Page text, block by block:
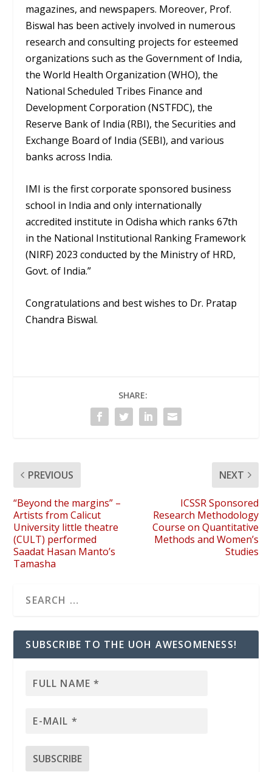
magazines, and newspapers. Moreover, Prof.
Biswal has been actively involved in numerous
research and consulting projects for esteemed
organizations such as the Government of India,
the World Health Organization (WHO), the
National Scheduled Tribes Finance and
Development Corporation (NSTFDC), the
Reserve Bank of India (RBI), the Securities and
Exchange Board of India (SEBI), and various
banks across India.
IMI is the first corporate sponsored business
school in India and only internationally
accredited institute in Odisha which ranks 67th
in the National Institutional Ranking Framework
(NIRF) 2023 conducted by the Ministry of HRD,
Govt. of India.”
Congratulations and best wishes to Dr. Pratap
Chandra Biswal.
SHARE:
PREVIOUS
“Beyond the margins” –
Artists from Calicut
University little theatre
(CULT) performed
Saadat Hasan Manto’s
Tamasha
NEXT
ICSSR Sponsored
Research Methodology
Course on Quantitative
Methods and Women’s
Studies
SUBSCRIBE TO THE UOH AWESOMENESS!